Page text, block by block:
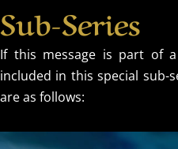
Sub-Series
If this message is part of a
included in this special sub-
are as follows: